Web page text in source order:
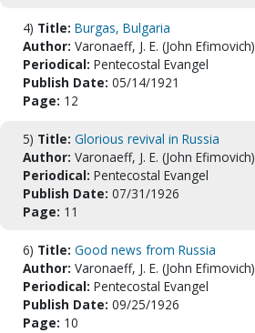
4) Title: Burgas, Bulgaria
Author: Varonaeff, J. E. (John Efimovich)
Periodical: Pentecostal Evangel
Publish Date: 05/14/1921
Page: 12
5) Title: Glorious revival in Russia
Author: Varonaeff, J. E. (John Efimovich)
Periodical: Pentecostal Evangel
Publish Date: 07/31/1926
Page: 11
6) Title: Good news from Russia
Author: Varonaeff, J. E. (John Efimovich)
Periodical: Pentecostal Evangel
Publish Date: 09/25/1926
Page: 10